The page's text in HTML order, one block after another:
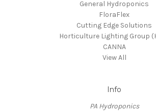
General Hydroponics
FloraFlex
Cutting Edge Solutions
Horticulture Lighting Group
CANNA
View All
Info
PA Hydroponics